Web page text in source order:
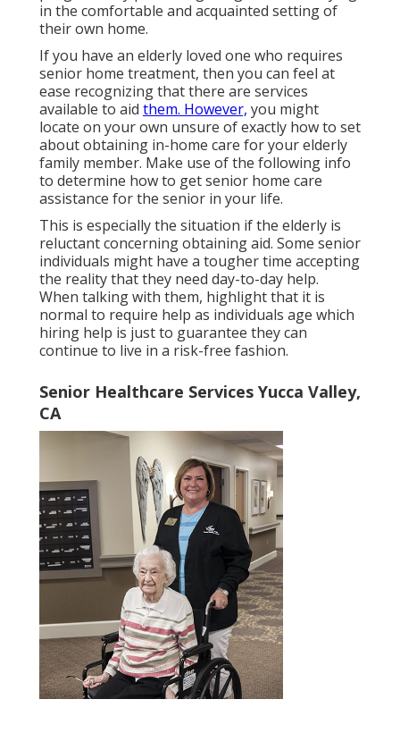
in the comfortable and acquainted setting of
their own home.
If you have an elderly loved one who requires
senior home treatment, then you can feel at
ease recognizing that there are services
available to aid them. However, you might
locate on your own unsure of exactly how to set
about obtaining in-home care for your elderly
family member. Make use of the following info
to determine how to get senior home care
assistance for the senior in your life.
This is especially the situation if the elderly is
reluctant concerning obtaining aid. Some senior
individuals might have a tougher time accepting
the reality that they need day-to-day help.
When talking with them, highlight that it is
normal to require help as individuals age which
hiring help is just to guarantee they can
continue to live in a risk-free fashion.
Senior Healthcare Services Yucca Valley,
CA